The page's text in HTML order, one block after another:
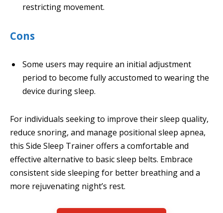
restricting movement.
Cons
Some users may require an initial adjustment
period to become fully accustomed to wearing the
device during sleep.
For individuals seeking to improve their sleep quality,
reduce snoring, and manage positional sleep apnea,
this Side Sleep Trainer offers a comfortable and
effective alternative to basic sleep belts. Embrace
consistent side sleeping for better breathing and a
more rejuvenating night’s rest.